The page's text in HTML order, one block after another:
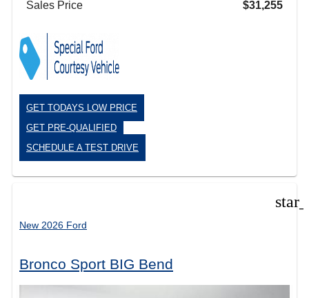
Sales Price
$31,255
GET TODAYS LOW PRICE
GET PRE-QUALIFIED
SCHEDULE A TEST DRIVE
New 2026 Ford
Bronco Sport BIG Bend